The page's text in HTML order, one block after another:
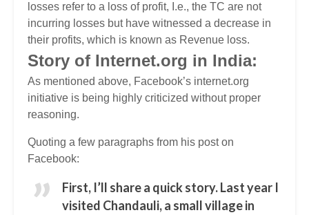
losses refer to a loss of profit, I.e., the TC are not
incurring losses but have witnessed a decrease in
their profits, which is known as Revenue loss.
Story of Internet.org in India:
As mentioned above, Facebook’s internet.org
initiative is being highly criticized without proper
reasoning.
Quoting a few paragraphs from his post on
Facebook:
First, I’ll share a quick story. Last year I
visited Chandauli, a small village in